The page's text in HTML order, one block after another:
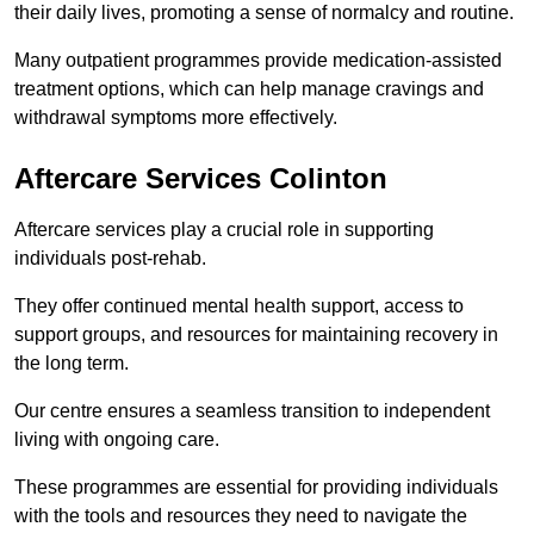
their daily lives, promoting a sense of normalcy and routine.
Many outpatient programmes provide medication-assisted
treatment options, which can help manage cravings and
withdrawal symptoms more effectively.
Aftercare Services Colinton
Aftercare services play a crucial role in supporting
individuals post-rehab.
They offer continued mental health support, access to
support groups, and resources for maintaining recovery in
the long term.
Our centre ensures a seamless transition to independent
living with ongoing care.
These programmes are essential for providing individuals
with the tools and resources they need to navigate the